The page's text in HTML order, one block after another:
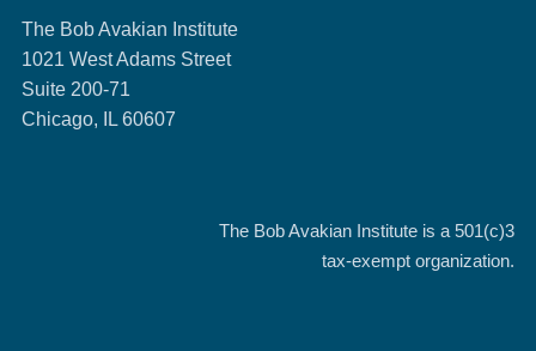
The Bob Avakian Institute
1021 West Adams Street
Suite 200-71
Chicago, IL 60607
The Bob Avakian Institute is a501(c)3
tax-exempt organization.